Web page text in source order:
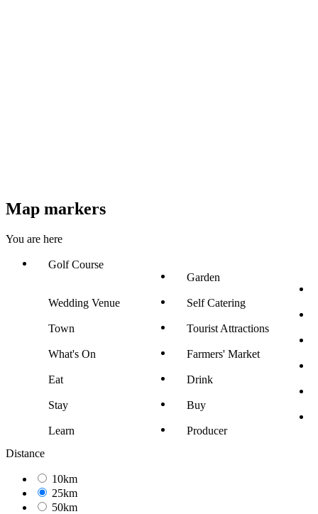
Map markers
You are here
Golf Course
Garden
Wedding Venue Self Catering
Town Tourist Attractions
What's On Farmers' Market
Eat Drink
Stay Buy
Learn
Producer
Distance
10km
25km
50km